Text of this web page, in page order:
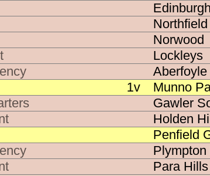
Active CFS jobs
Active CFS & MFS jobs
Active CFS/MFS/SES jobs
Active CFS/MFS/SES/
Active road crash/accident
Agency
Northfield
Norwood
Lockleys
Munno
1v
Gawler
Holden Hill
Penfield
Plympton
Para